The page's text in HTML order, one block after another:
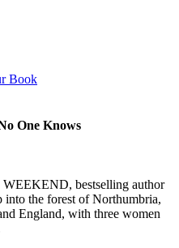
Book
One Knows
bestselling author
into the forest of Northumbria,
England, with three women